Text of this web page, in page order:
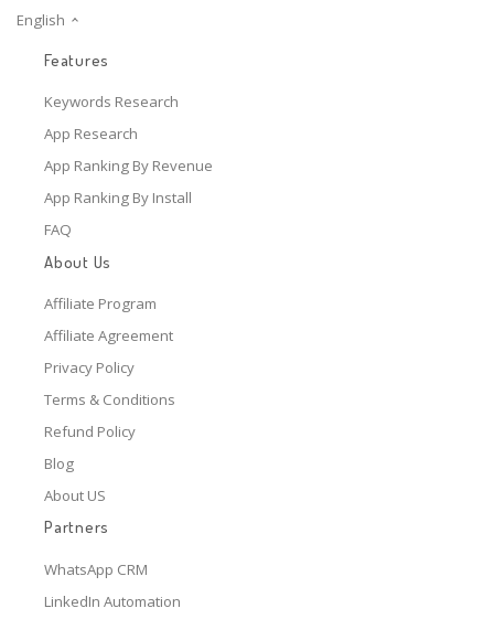
English
Features
Keywords Research
App Research
App Ranking By Revenue
App Ranking By Install
FAQ
About Us
Affiliate Program
Affiliate Agreement
Privacy Policy
Terms & Conditions
Refund Policy
Blog
About US
Partners
WhatsApp CRM
LinkedIn Automation